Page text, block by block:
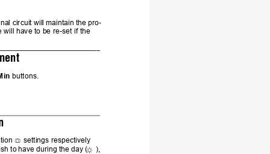
circuit will maintain the pro-
will have to be re-set if the
buttons.
settings respectively
to have during the day ( ),
3.